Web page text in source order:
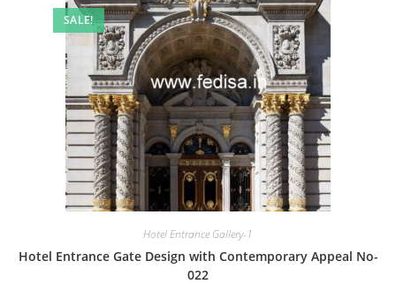
SALE!
Hotel Entrance Gallery-1
Hotel Entrance Gate Design with Contemporary Appeal No-
022